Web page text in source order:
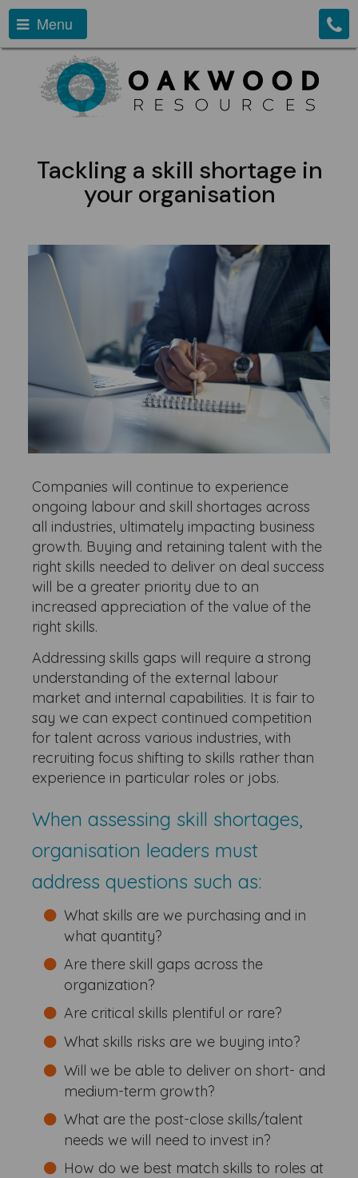
Menu
Tackling a skill shortage in
your organisation
Companies will continue to experience
ongoing labour and skill shortages across
all industries, ultimately impacting business
growth. Buying and retaining talent with the
right skills needed to deliver on deal success
will be a greater priority due to an
increased appreciation of the value of the
right skills.
Addressing skills gaps will require a strong
understanding of the external labour
market and internal capabilities. It is fair to
say we can expect continued competition
for talent across various industries, with
recruiting focus shifting to skills rather than
experience in particular roles or jobs.
When assessing skill shortages,
organisation leaders must
address questions such as:
What skills are we purchasing and in
what quantity?
Are there skill gaps across the
organization?
Are critical skills plentiful or rare?
What skills risks are we buying into?
Will we be able to deliver on short- and
medium-term growth?
What are the post-close skills/talent
needs we will need to invest in?
How do we best match skills to roles at